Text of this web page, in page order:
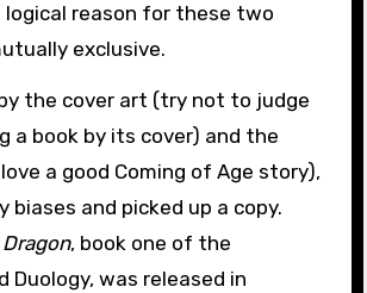
logical reason for these two
exclusive.
the cover art (try not to judge
a book by its cover) and the
a good Coming of Age story),
biases and picked up a copy.
, book one of the
Duology, was released in